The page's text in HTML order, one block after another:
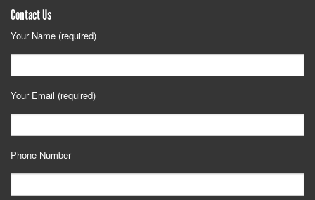
Contact Us
Your Name (required)
Your Email (required)
Phone Number